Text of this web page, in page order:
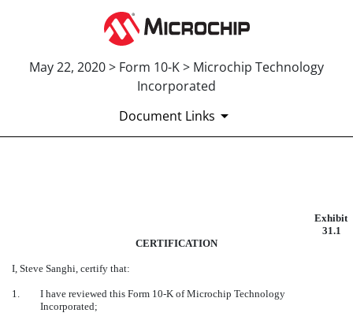
May 22, 2020 > Form 10-K > Microchip Technology
Incorporated
Document Links
Exhibit
31.1
CERTIFICATION
I, Steve Sanghi, certify that:
1. I have reviewed this Form 10-K of Microchip Technology
Incorporated;